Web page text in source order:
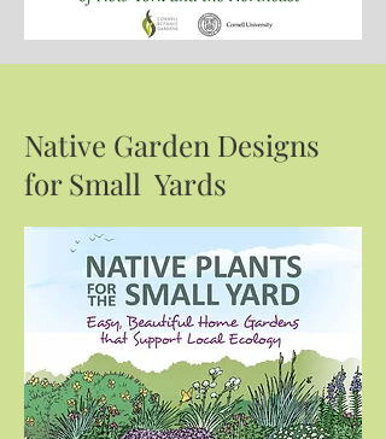
Native Garden Designs
for Small Yards